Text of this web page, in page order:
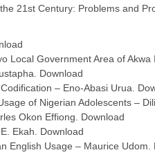
21st Century: Problems and
Government Area of
Download
– Eno-Abasi Urua.
of Nigerian Adolescents –
Okon Effiong. Download
Ekah. Download
English Usage – Maurice Udom.